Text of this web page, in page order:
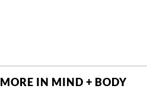
MORE IN MIND + BODY